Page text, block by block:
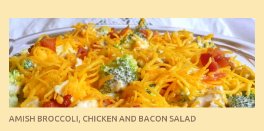
suggestions and I incorporated as many of those suggestions as I
could with what I had on hand. I used a combination of Swiss
cheese and Mozzarella cheese on top. I added garlic, green
onions, bacon and Swiss cheese, increased the amount of ground
beef and cream cheese...and TaDa.... The result was magnificently
delicious! This dish is now very, very good and tasty. I will
definitely make it this way in the future. 10 out 10 for our
Facebook Fans!! You can double the recipe, if desired and fill two
AMISH BROCCOLI, CHICKEN AND BACON SALAD